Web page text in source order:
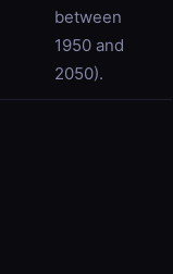
between
1950 and
2050).